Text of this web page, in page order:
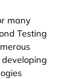
many
Testing